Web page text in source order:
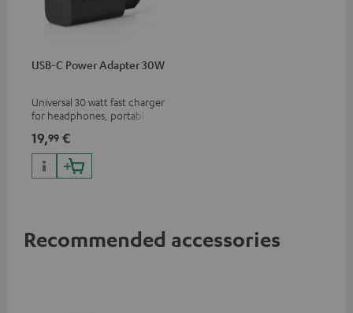
USB-C Power Adapter 30W
Universal 30 watt fast charger
for headphones, portables,
phones, tablets, and all other
devices with a USB-C port
19,99 €
Recommended accessories